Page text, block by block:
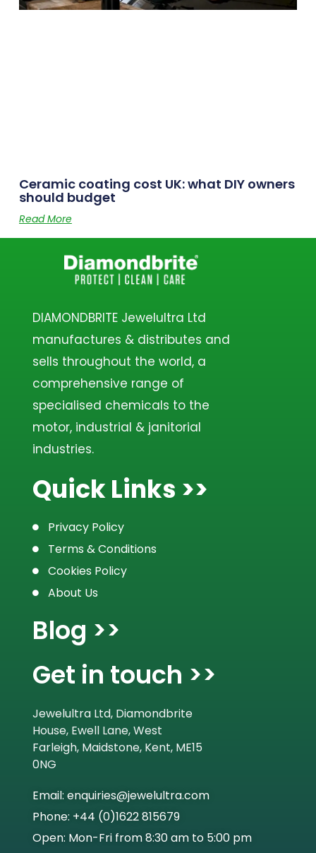
Ceramic coating cost UK: what DIY owners
should budget
Read More
DIAMONDBRITE Jewelultra Ltd
manufactures & distributes and
sells throughout the world, a
comprehensive range of
specialised chemicals to the
motor, industrial & janitorial
industries.
Quick Links >>
Privacy Policy
Terms & Conditions
Cookies Policy
About Us
Blog >>
Get in touch >>
Jewelultra Ltd, Diamondbrite
House, Ewell Lane, West
Farleigh, Maidstone, Kent, ME15
0NG
Email: enquiries@jewelultra.com
Phone: +44 (0)1622 815679
Open: Mon-Fri from 8:30 am to 5:00 pm